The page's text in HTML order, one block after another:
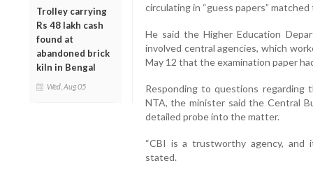
Trolley carrying
Rs 48 lakh cash
found at
abandoned brick
kiln in Bengal
Wed, Aug 05
circulating in “guess papers”
He said the Higher Education
involved central agencies, which
May 12 that the examination paper
Responding to questions
NTA, the minister said the Central
detailed probe into the matter.
“CBI is a trustworthy agency, and
stated.